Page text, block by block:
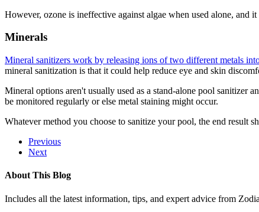
However, ozone is ineffective against algae when used alone, and
Minerals
Mineral sanitizers work by releasing ions of two different metals
mineral sanitization is that it could help reduce eye and skin
Mineral options aren't usually used as a stand-alone pool sanitizer
be monitored regularly or else metal staining might occur.
Whatever method you choose to sanitize your pool, the end result
Previous
Next
About This Blog
Includes all the latest information, tips, and expert advice from